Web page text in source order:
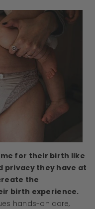
for their birth like
privacy they have at
the
birth experience.
hands-on care,